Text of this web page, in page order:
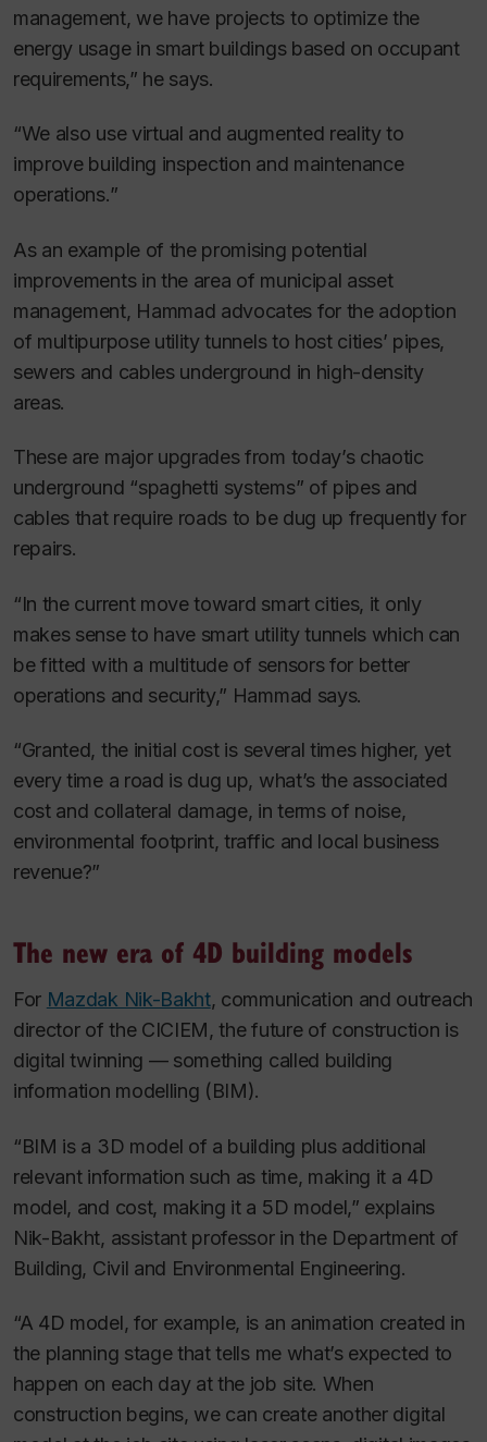
management, we have projects to optimize the
energy usage in smart buildings based on occupant
requirements,” he says.
“We also use virtual and augmented reality to
improve building inspection and maintenance
operations.”
As an example of the promising potential
improvements in the area of municipal asset
management, Hammad advocates for the adoption
of multipurpose utility tunnels to host cities’ pipes,
sewers and cables underground in high-density
areas.
These are major upgrades from today’s chaotic
underground “spaghetti systems” of pipes and
cables that require roads to be dug up frequently for
repairs.
“In the current move toward smart cities, it only
makes sense to have smart utility tunnels which can
be fitted with a multitude of sensors for better
operations and security,” Hammad says.
“Granted, the initial cost is several times higher, yet
every time a road is dug up, what’s the associated
cost and collateral damage, in terms of noise,
environmental footprint, traffic and local business
revenue?”
The new era of 4D building models
For Mazdak Nik-Bakht, communication and outreach
director of the CICIEM, the future of construction is
digital twinning — something called building
information modelling (BIM).
“BIM is a 3D model of a building plus additional
relevant information such as time, making it a 4D
model, and cost, making it a 5D model,” explains
Nik-Bakht, assistant professor in the Department of
Building, Civil and Environmental Engineering.
“A 4D model, for example, is an animation created in
the planning stage that tells me what’s expected to
happen on each day at the job site. When
construction begins, we can create another digital